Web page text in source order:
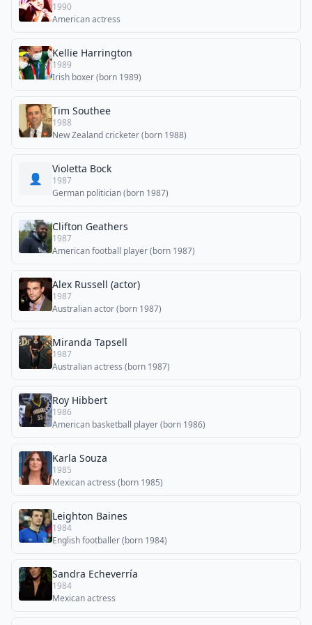
1990
American actress
Kellie Harrington
1989
Irish boxer (born 1989)
Tim Southee
1988
New Zealand cricketer (born 1988)
👤
Violetta Bock
1987
German politician (born 1987)
Clifton Geathers
1987
American football player (born 1987)
Alex Russell (actor)
1987
Australian actor (born 1987)
Miranda Tapsell
1987
Australian actress (born 1987)
Roy Hibbert
1986
American basketball player (born 1986)
Karla Souza
1985
Mexican actress (born 1985)
Leighton Baines
1984
English footballer (born 1984)
Sandra Echeverría
1984
Mexican actress